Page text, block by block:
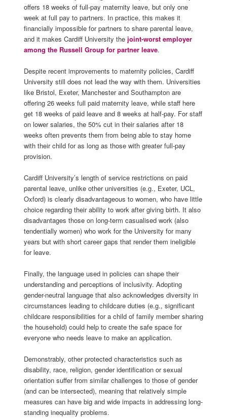
offers 18 weeks of full-pay maternity leave, but only one
week at full pay to partners. In practice, this makes it
financially impossible for partners to share parental leave,
and it makes Cardiff University thejoint-worst employer
among the Russell Group for partner leave.
Despite recent improvements to maternity policies, Cardiff
University still does not lead the way with them. Universities
like Bristol, Exeter, Manchester and Southampton are
offering 26 weeks full paid maternity leave, while staff here
get 18 weeks of paid leave and 8 weeks at half-pay. For staff
on lower salaries, the 50% cut in their salaries after 18
weeks often prevents them from being able to stay home
with their child foras long as those with greater full-pay
provision.
Cardiff University’s length of service restrictions on paid
parental leave, unlike other universities (e.g., Exeter, UCL,
Oxford) is clearly disadvantageous to women, who have little
choice regarding their ability to work after giving birth. It also
disadvantages those on long-term casualised work (also
tendentially women) who work for the University for many
years but with short career gaps that render them ineligible
forleave.
Finally, the language used in policies can shape their
understandingand perceptions of inclusivity. Adopting
gender-neutral language that also acknowledges diversity in
circumstances leading to childcare duties (e.g., significant
childcare responsibilities for a child of family member sharing
the household) could help to create the safe space for
everyone who needs leave to make an application.
Demonstrably, other protected characteristics such as
disability, race, religion, gender identification or sexual
orientation suffer from similar challenges to those of gender
(and can be intersected), meaning that relatively simple
measures can have big and wide impacts in addressing long-
standing inequality problems.